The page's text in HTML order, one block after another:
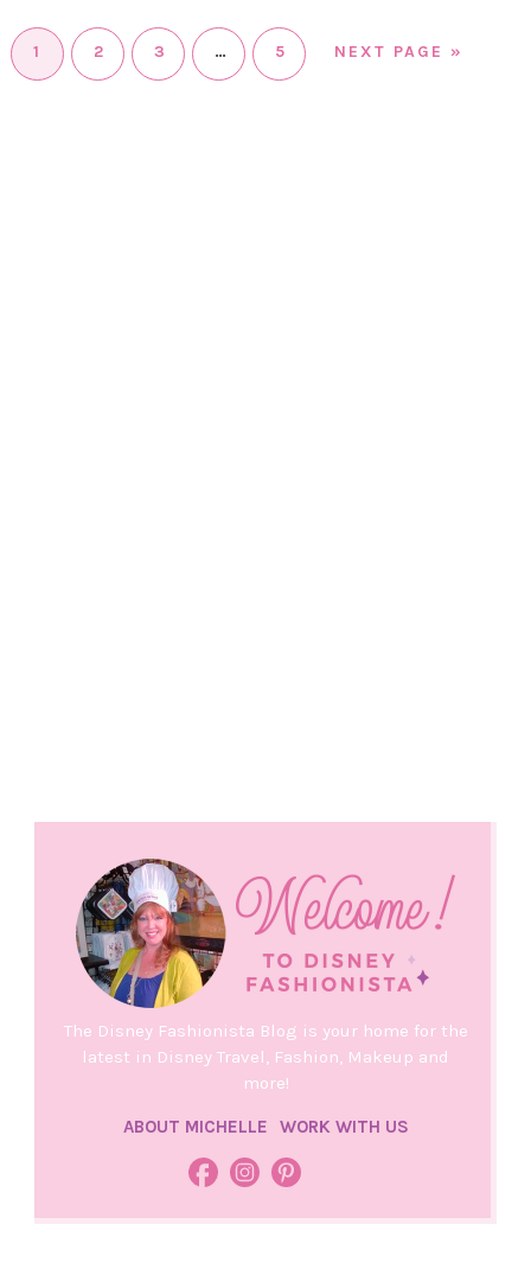
1 2 3 … 5 NEXT PAGE »
The Disney Fashionista Blog is your home for the
latest in Disney Travel, Fashion, Makeup and
more!
ABOUT MICHELLE WORK WITH US